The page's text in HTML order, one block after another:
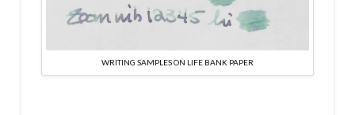
WRITING SAMPLES ON LIFE BANK PAPER